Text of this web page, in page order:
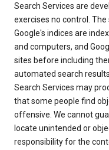
Search Services are
exercises no control.
Google's indices are
and computers, and
sites before including
automated search
Search Services may
that some people find
offensive. We cannot
locate unintended or
responsibility for the